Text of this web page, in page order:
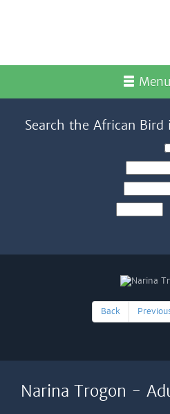
Menu
Search the African Bird
Back
Narina Trogon -